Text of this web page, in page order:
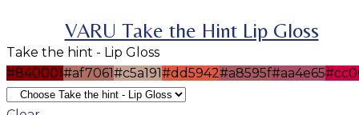
VARU Take the Hint Lip Gloss
Take the hint - Lip Gloss
#840001#af7061#c5a191#dd5942#a8595f#aa4e65
SELECT OPTIONS
This product has multiple variants. The options